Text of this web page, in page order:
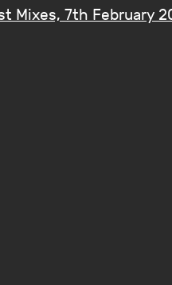
Mixes, 7th February